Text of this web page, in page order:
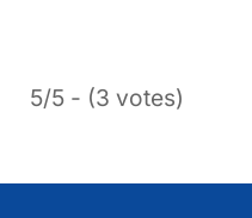
5/5 - (3 votes)